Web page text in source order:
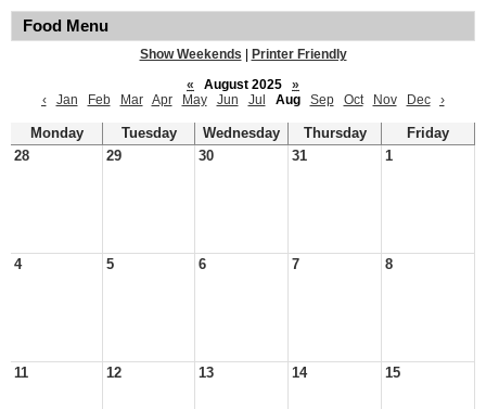
Food Menu
Show Weekends
Printer Friendly
«
August 2025
»
‹
Jan Feb Mar Apr May Jun Jul Aug Sep Oct Nov Dec ›
Monday Tuesday Wednesday Thursday
Friday
28
29 30 31 1
4 5 6 7 8
11 12 13 14 15